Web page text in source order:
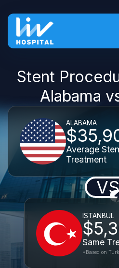
Stent
Alabama
ALABAMA
Average
Treatment
VS
ISTANBUL
Same
*Based on